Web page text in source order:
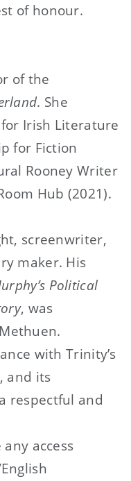
of honour.
of the
. She
Irish Literature
for Fiction
Rooney Writer
Hub (2021).
screenwriter,
maker. His
Political
, was
with Trinity’s
and its
respectful and
access